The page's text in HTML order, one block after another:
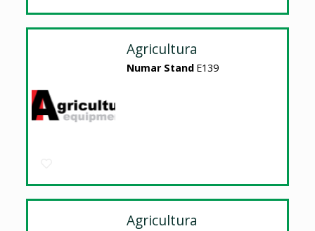
Agricultura
Numar Stand E139
Agricultura